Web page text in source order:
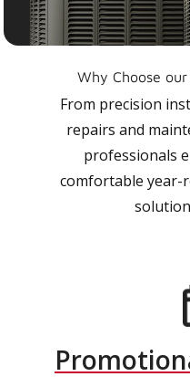
Why Choose
From precision
repairs and
professionals
comfortable year-